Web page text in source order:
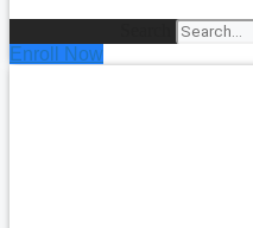
Enroll Now